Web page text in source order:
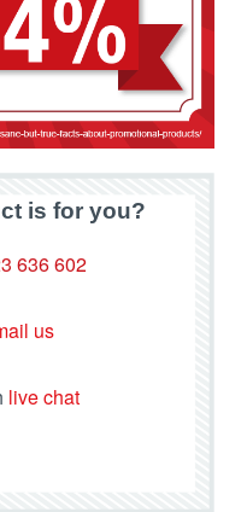
is for you?
636 602
us
live chat